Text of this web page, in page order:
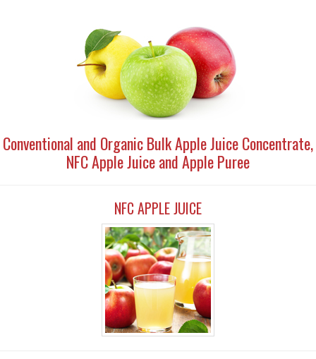
Conventional and Organic Bulk Apple Juice Concentrate,
NFC Apple Juice and Apple Puree
NFC APPLE JUICE